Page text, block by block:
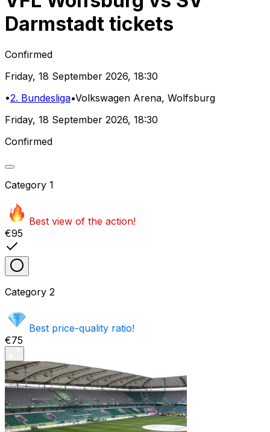
Darmstadt tickets
Confirmed
Friday, 18 September 2026, 18:30
•2. Bundesliga•Volkswagen Arena, Wolfsburg
Friday, 18 September 2026, 18:30
Confirmed
Category 1
Best view of the action!
€95
Category 2
Best price-quality ratio!
€75